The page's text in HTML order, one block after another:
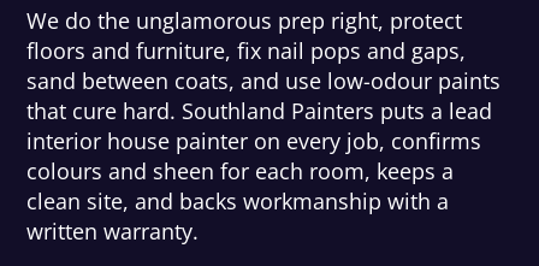
We do the unglamorous prep right, protect
floors and furniture, fix nail pops and gaps,
sand between coats, and use low-odour paints
that cure hard. Southland Painters puts a lead
interior house painter on every job, confirms
colours and sheen for each room, keeps a
clean site, and backs workmanship with a
written warranty.